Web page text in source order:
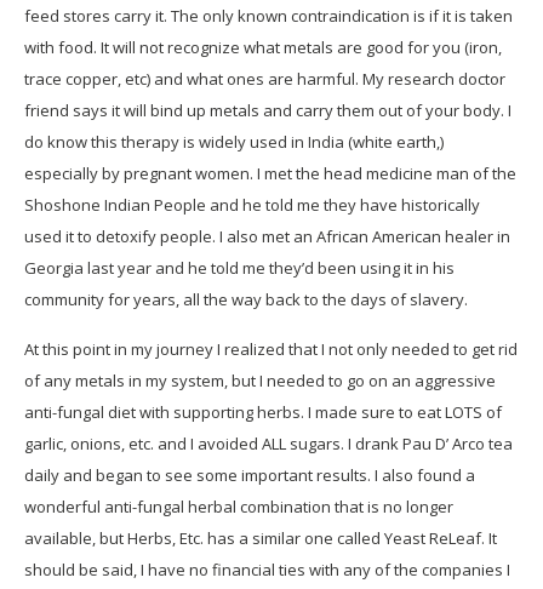
feed stores carry it. The only known contraindication is if it is taken
with food. It will not recognize what metals are good for you (iron,
trace copper, etc) and what ones are harmful. My research doctor
friend says it will bind up metals and carry them out of your body. I
do know this therapy is widely used in India (white earth,)
especially by pregnant women. I met the head medicine man of the
Shoshone Indian People and he told me they have historically
used it to detoxify people. I also met an African American healer in
Georgia last year and he told me they’d been using it in his
community for years, all the way back to the days of slavery.
At this point in my journey I realized that I not only needed to get rid
of any metals in my system, but I needed to go on an aggressive
anti-fungal diet with supporting herbs. I made sure to eat LOTS of
garlic, onions, etc. and I avoided ALL sugars. I drank Pau D’ Arco tea
daily and began to see some important results. I also found a
wonderful anti-fungal herbal combination that is no longer
available, but Herbs, Etc. has a similar one called Yeast ReLeaf. It
should be said, I have no financial ties with any of the companies I